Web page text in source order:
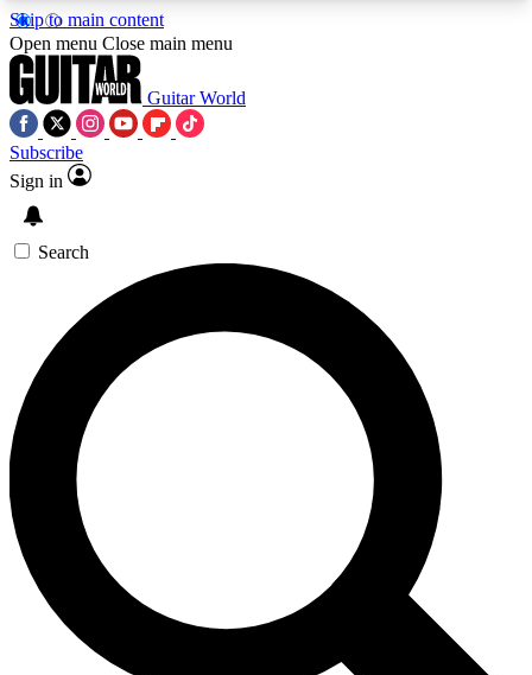
Skip to main content
5
PREMIUM BENEFITSACCESS AVAILABLE
SIGN UP TO GUITAR WORLD
BACKSTAGE PASS
For the quickest way to join, enter your email
below. We’ll send a confirmation email and sign
you up to Guitar World newsletters with the latest
news, gear reviews, lessons and exclusive offers.
Contact me with news and offers from other Future
brands
Open menu Close main menu
Guitar World
Subscribe
Sign in
Search